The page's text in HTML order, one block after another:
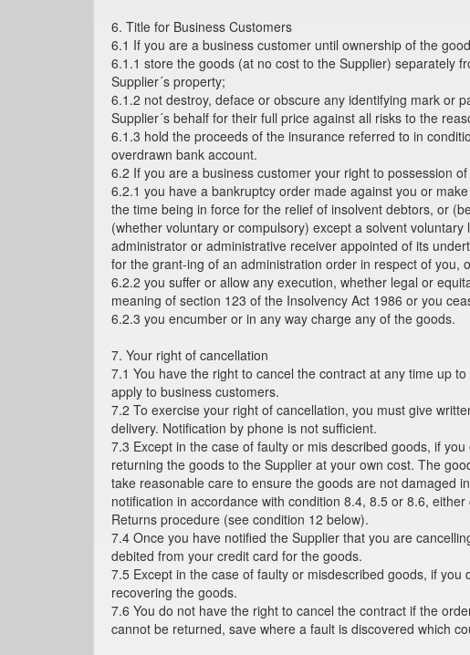
6. Title for Business Customers
6.1 If you are a business customer until ownership of the
6.1.1 store the goods (at no cost to the Supplier) separately
Supplier´s property;
6.1.2 not destroy, deface or obscure any identifying mark or
Supplier´s behalf for their full price against all risks to the
6.1.3 hold the proceeds of the insurance referred to in
overdrawn bank account.
6.2 If you are a business customer your right to possession
6.2.1 you have a bankruptcy order made against you or
the time being in force for the relief of insolvent debtors, or
(whether voluntary or compulsory) except a solvent
administrator or administrative receiver appointed of its
for the grant-ing of an administration order in respect of
6.2.2 you suffer or allow any execution, whether legal or
meaning of section 123 of the Insolvency Act 1986 or you
6.2.3 you encumber or in any way charge any of the goods.
7. Your right of cancellation
7.1 You have the right to cancel the contract at any time up
apply to business customers.
7.2 To exercise your right of cancellation, you must give
delivery. Notification by phone is not sufficient.
7.3 Except in the case of faulty or mis described goods, if
returning the goods to the Supplier at your own cost. The
take reasonable care to ensure the goods are not damaged
notification in accordance with condition 8.4, 8.5 or 8.6,
Returns procedure (see condition 12 below).
7.4 Once you have notified the Supplier that you are
debited from your credit card for the goods.
7.5 Except in the case of faulty or misdescribed goods, if
recovering the goods.
7.6 You do not have the right to cancel the contract if the
cannot be returned, save where a fault is discovered which